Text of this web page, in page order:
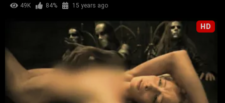
49K 84% 15 years ago
HD